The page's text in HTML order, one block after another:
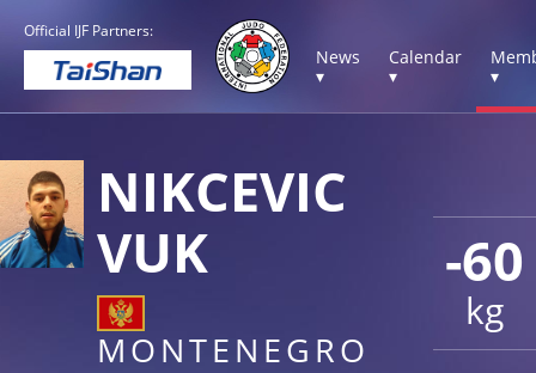
Official IJF Partners:
News
▾
Calendar
▾
▾
-60
kg
NIKCEVIC
VUK
MONTENEGRO